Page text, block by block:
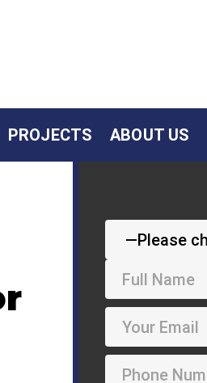
PROJECTS ABOUT US